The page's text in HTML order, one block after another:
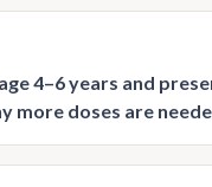
4–6 years and
more doses are